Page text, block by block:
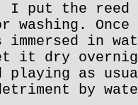
I put the reed
washing.
immersed in
it dry
as
by